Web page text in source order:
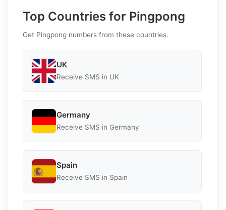
Top Countries for Pingpong
Get Pingpong numbers from these countries.
UK
Receive SMS in UK
Germany
Receive SMS in Germany
Spain
Receive SMS in Spain